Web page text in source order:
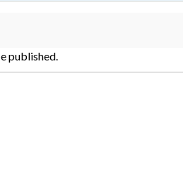
published.